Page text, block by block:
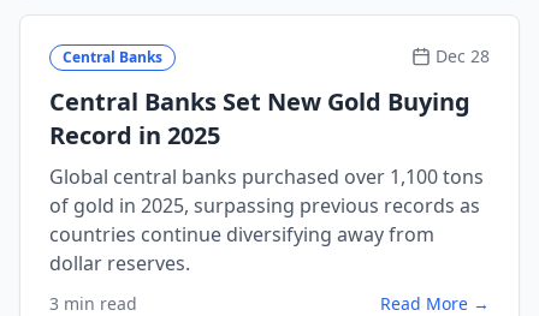
Central Banks Dec 28
Central Banks Set New Gold Buying
Record in 2025
Global central banks purchased over 1,100 tons
of gold in 2025, surpassing previous records as
countries continue diversifying away from
dollar reserves.
3 min read Read More →